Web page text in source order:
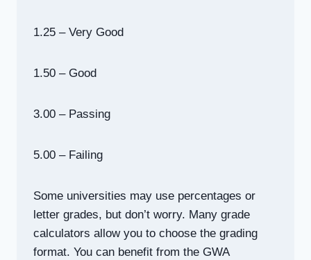
1.25 – Very Good
1.50 – Good
3.00 – Passing
5.00 – Failing
Some universities may use percentages or
letter grades, but don’t worry. Many grade
calculators allow you to choose the grading
format. You can benefit from the GWA